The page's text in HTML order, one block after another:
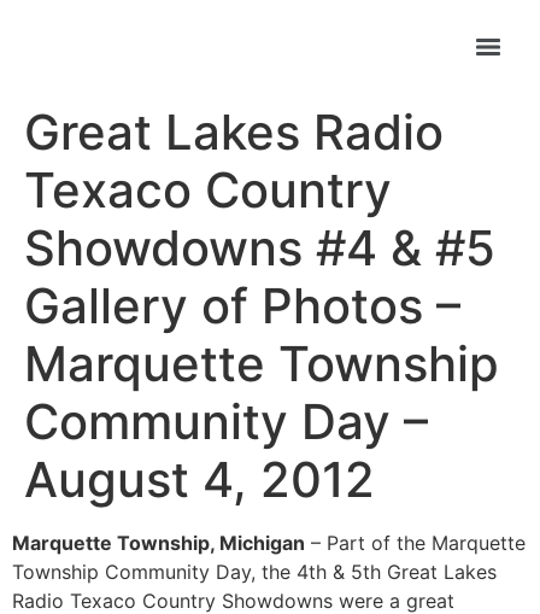
Great Lakes Radio
Texaco Country
Showdowns #4 & #5
Gallery of Photos –
Marquette Township
Community Day –
August 4, 2012
Marquette Township, Michigan – Part of the Marquette
Township Community Day, the 4th & 5th Great Lakes
Radio Texaco Country Showdowns were a great